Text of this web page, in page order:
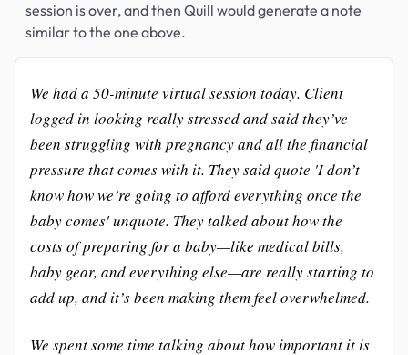
session is over, and then Quill would generate a note
similar to the one above.
We had a 50-minute virtual session today. Client
logged in looking really stressed and said they’ve
been struggling with pregnancy and all the financial
pressure that comes with it. They said quote 'I don’t
know how we’re going to afford everything once the
baby comes' unquote. They talked about how the
costs of preparing for a baby—like medical bills,
baby gear, and everything else—are really starting to
add up, and it’s been making them feel overwhelmed.
We spent some time talking about how important it is